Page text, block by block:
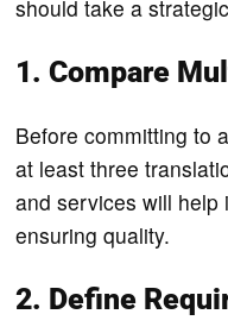
should take a
1. Compare
Before committing to
at least three
and services will help
ensuring quality.
2. Define